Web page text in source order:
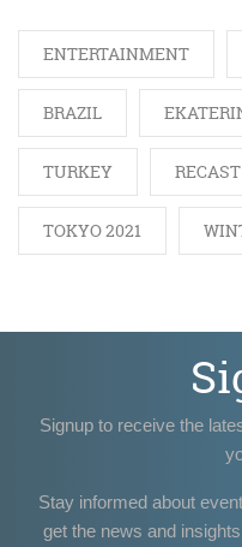
ENTERTAINMENT
BRAZIL
TURKEY RECAST
TOKYO 2021
Signup to receive the
Stay informed about
get the news and